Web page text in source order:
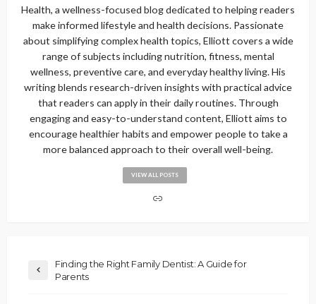
Health, a wellness-focused blog dedicated to helping readers
make informed lifestyle and health decisions. Passionate
about simplifying complex health topics, Elliott covers a wide
range of subjects including nutrition, fitness, mental
wellness, preventive care, and everyday healthy living. His
writing blends research-driven insights with practical advice
that readers can apply in their daily routines. Through
engaging and easy-to-understand content, Elliott aims to
encourage healthier habits and empower people to take a
more balanced approach to their overall well-being.
VIEW ALL POSTS
Finding the Right Family Dentist: A Guide for
Parents